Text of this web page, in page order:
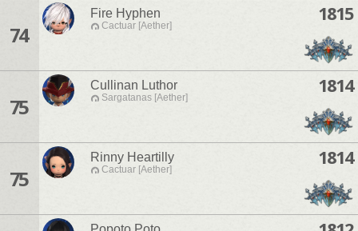
74
Fire Hyphen
Cactuar [Aether]
1815
75
Cullinan Luthor
Sargatanas [Aether]
1814
75
Rinny Heartilly
Cactuar [Aether]
1814